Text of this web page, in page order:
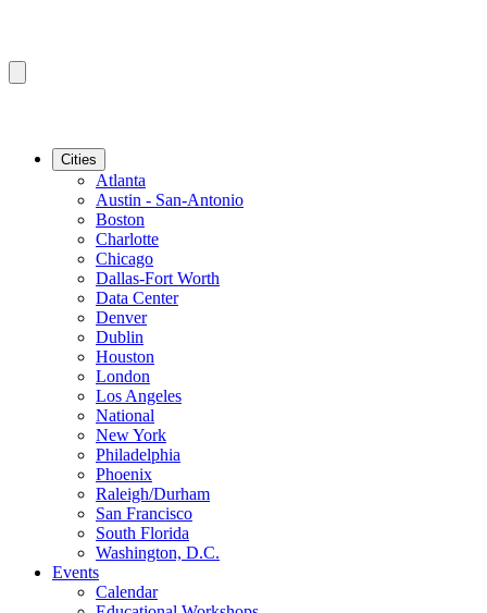
Cities
Atlanta
Austin - San-Antonio
Boston
Charlotte
Chicago
Dallas-Fort Worth
Data Center
Denver
Dublin
Houston
London
Los Angeles
National
New York
Philadelphia
Phoenix
Raleigh/Durham
San Francisco
South Florida
Washington, D.C.
Events
Calendar